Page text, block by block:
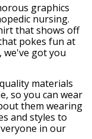
graphics
nursing.
that shows off
pokes fun at
we've got you
materials
so you can wear
them wearing
and styles to
in our